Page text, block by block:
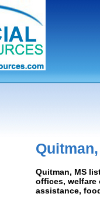
Quitman, MS
offices,
assistance,